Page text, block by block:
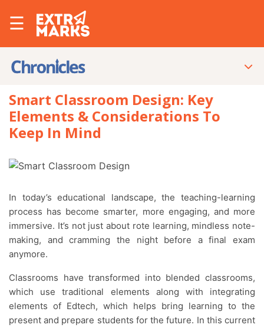
☰
Smart Classroom Design: Key
Elements & Considerations To
Keep In Mind
In today’s educational landscape, the teaching-learning
process has become smarter, more engaging, and more
immersive. It’s not just about rote learning, mindless note-
making, and cramming the night before a final exam
anymore.
Classrooms have transformed into blended classrooms,
which use traditional elements along with integrating
elements of Edtech, which helps bring learning to the
present and prepare students for the future. In this current